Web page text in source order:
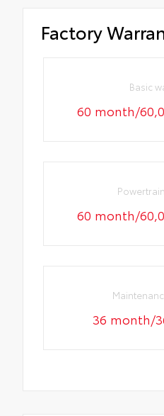
Factory
Basic
60 month/
60 month/
36 month/